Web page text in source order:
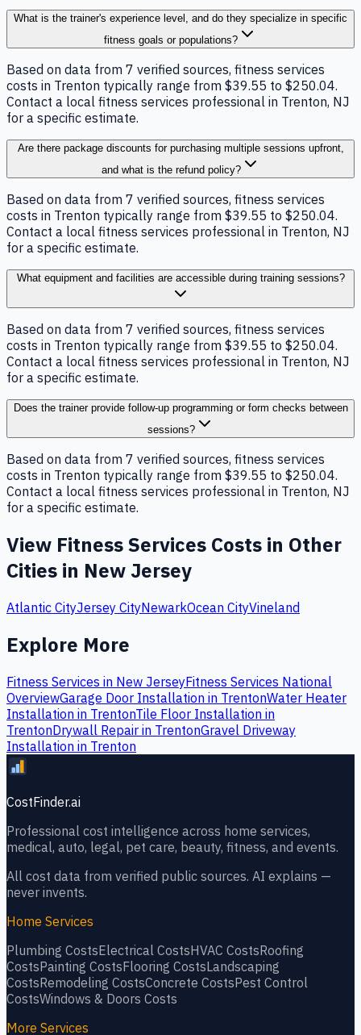
What is the trainer's experience level, and do they specialize in specific
fitness goals or populations?
Based on data from 7 verified sources, fitness services
costs in Trenton typically range from $39.55 to $250.04.
Contact a local fitness services professional in Trenton, NJ
for a specific estimate.
Are there package discounts for purchasing multiple sessions upfront,
and what is the refund policy?
Based on data from 7 verified sources, fitness services
costs in Trenton typically range from $39.55 to $250.04.
Contact a local fitness services professional in Trenton, NJ
for a specific estimate.
What equipment and facilities are accessible during training sessions?
Based on data from 7 verified sources, fitness services
costs in Trenton typically range from $39.55 to $250.04.
Contact a local fitness services professional in Trenton, NJ
for a specific estimate.
Does the trainer provide follow-up programming or form checks between
sessions?
Based on data from 7 verified sources, fitness services
costs in Trenton typically range from $39.55 to $250.04.
Contact a local fitness services professional in Trenton, NJ
for a specific estimate.
View Fitness Services Costs in Other
Cities in New Jersey
Atlantic CityJersey CityNewarkOcean CityVineland
Explore More
Fitness Services in New JerseyFitness Services National
OverviewGarage Door Installation in TrentonWater Heater
Installation in TrentonTile Floor Installation in
TrentonDrywall Repair in TrentonGravel Driveway
Installation in Trenton
CostFinder.ai
Professional cost intelligence across home services,
medical, auto, legal, pet care, beauty, fitness, and events.
All cost data from verified public sources. AI explains —
never invents.
Home Services
Plumbing CostsElectrical CostsHVAC CostsRoofing
CostsPainting CostsFlooring CostsLandscaping
CostsRemodeling CostsConcrete CostsPest Control
CostsWindows & Doors Costs
More Services